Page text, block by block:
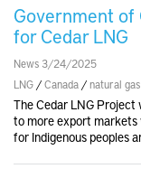
Government of
for Cedar LNG
News 3/24/2025
LNG /Canada /natural gas
The Cedar LNG
to more export
for Indigenous peoples